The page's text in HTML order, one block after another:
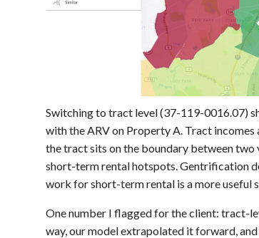
Switching to tract level (37-119-0016.07)
with the ARV on Property A. Tract
the tract sits on the boundary between
short-term rental hotspots. Gentrification
work for short-term rental is a more useful
One number I flagged for the client: tract-
way, our model extrapolated it forward,